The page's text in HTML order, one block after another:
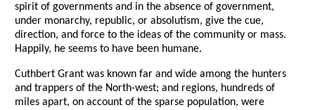
spirit of governments and in the absence of government,
under monarchy, republic, or absolutism, give the cue,
direction, and force to the ideas of the community or mass.
Happily, he seems to have been humane.
Cuthbert Grant was known far and wide among the hunters
and trappers of the North-west; and regions, hundreds of
miles apart, on account of the sparse population, were